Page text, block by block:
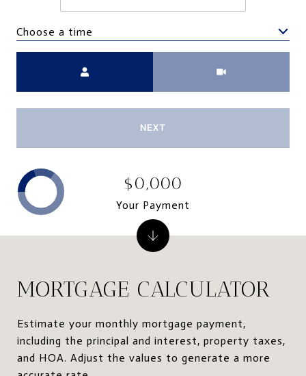
Choose a time
NEXT
MORTGAGE CALCULATOR
Estimate your monthly mortgage payment,
including the principal and interest, property taxes,
and HOA. Adjust the values to generate a more
$0,000
Your Payment